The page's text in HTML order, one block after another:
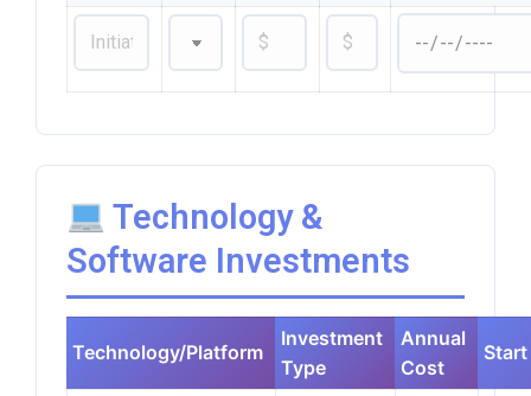
Technology &
Software Investments
Technology/Platform
Investment
Type
Annual
Cost